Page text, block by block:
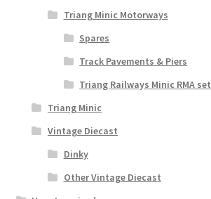
Triang Minic Motorways
Spares
Track Pavements & Piers
Triang Railways Minic RMA set
Triang Minic
Vintage Diecast
Dinky
Other Vintage Diecast